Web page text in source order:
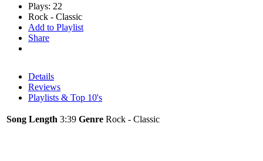
Plays: 22
Rock - Classic
Add to Playlist
Share
Details
Reviews
Playlists & Top 10's
Song Length 3:39 Genre Rock - Classic